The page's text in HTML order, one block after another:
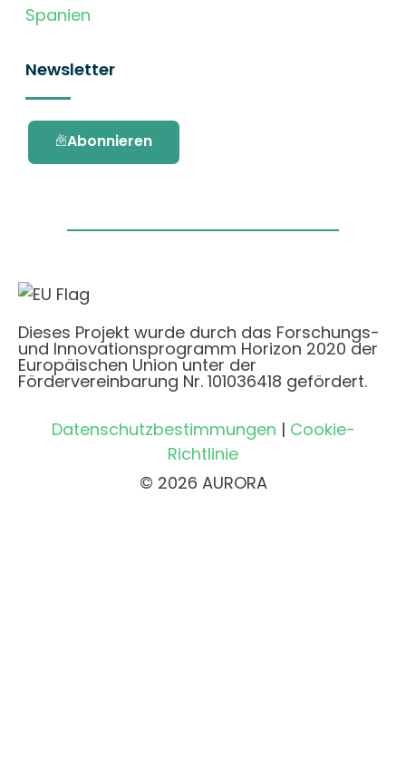
Spanien
Newsletter
Abonnieren
Dieses Projekt wurde durch das Forschungs-
und Innovationsprogramm Horizon 2020 der
Europäischen Union unter der
Fördervereinbarung Nr. 101036418 gefördert.
Datenschutzbestimmungen | Cookie-
Richtlinie
© 2026 AURORA